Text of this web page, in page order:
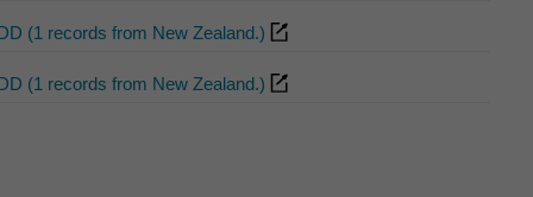
(1 records from New Zealand.)
(1 records from New Zealand.)